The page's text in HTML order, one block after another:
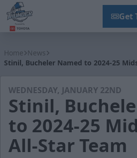
Get
Home News
Stinil, Bucheler Named to 2024-25
WEDNESDAY, JANUARY 22ND
Stinil,
to 2024-25
All-Star Team